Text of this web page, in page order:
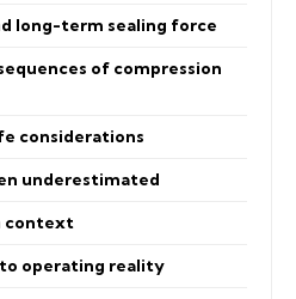
long-term sealing force
of compression
considerations
underestimated
context
operating reality